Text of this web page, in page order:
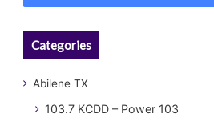
Categories
Abilene TX
103.7 KCDD – Power 103